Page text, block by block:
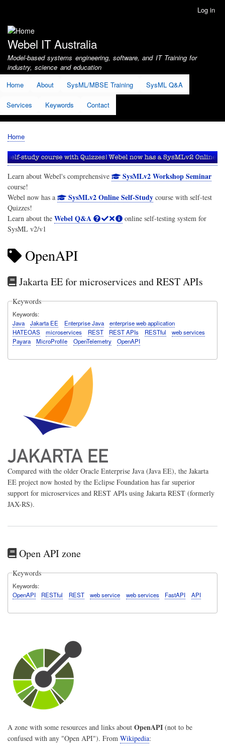
account
menu
Log in
Webel IT Australia
Model-based systems engineering, software, and IT Training for
industry, science and education
Home
About SysML/MBSE Training SysML Q&A
Services Keywords Contact
Breadcrumb
Home
Learn about Webel's comprehensive SysMLv2 Workshop Seminar
course!
Webel now has a
SysMLv2 Online Self-Studycourse with self-test
Quizzes!
Learn about the Webel Q&A
online self-testing system for
SysML v2/v1
OpenAPI
Jakarta EE for microservices and REST APIs
Keywords
Keywords
Java
Jakarta EE Enterprise Java
enterprise web application
HATEOAS
microservices REST REST APIs RESTful
web services
Payara
MicroProfile OpenTelemetry OpenAPI
Compared with the older Oracle Enterprise Java (Java EE), the Jakarta
EE project now hosted by the Eclipse Foundation has far superior
support for microservices and REST APIs using Jakarta REST (formerly
JAX-RS).
Open API zone
Keywords
Keywords
OpenAPI
RESTful REST web service web services FastAPI API
A zone with some resources and links about OpenAPI (not to be
confused with any "Open API"). From Wikipedia: